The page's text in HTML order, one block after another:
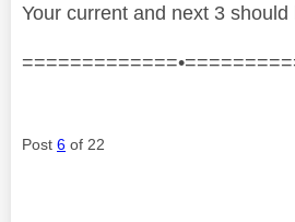
Your current and next 3
Post 6 of 22